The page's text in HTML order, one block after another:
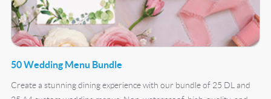
50 Wedding Menu Bundle
Create a stunning dining experience with our bundle of 25 DL and